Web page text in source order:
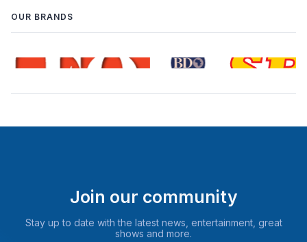
OUR BRANDS
Join our community
Stay up to date with the latest news, entertainment, great
shows and more.